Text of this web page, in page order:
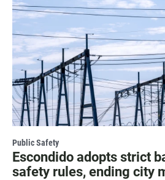
Public Safety
Escondido adopts strict
safety rules, ending city